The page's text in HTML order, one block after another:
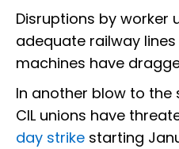
Disruptions by worker
adequate railway
machines have
In another blow to
CIL unions have
day strike starting